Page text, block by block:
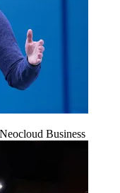
Business